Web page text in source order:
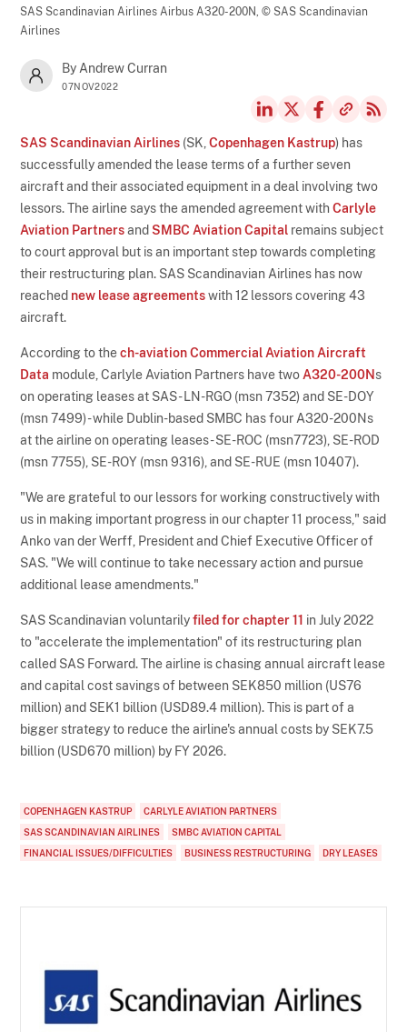
SAS Scandinavian Airlines Airbus A320-200N,© SAS Scandinavian
Airlines
By Andrew Curran
07NOV2022
SAS Scandinavian Airlines (SK,Copenhagen Kastrup) has
successfully amended the lease terms of a further seven
aircraft and their associated equipment in a deal involving two
lessors. The airline says the amended agreement withCarlyle
Aviation Partnersand SMBC Aviation Capital remains subject
to court approval but is an important step towards completing
their restructuring plan. SAS Scandinavian Airlines has now
reached new lease agreementswith 12 lessors covering 43
aircraft.
According to thech-aviation Commercial Aviation Aircraft
Data module, Carlyle Aviation Partners have two A320-200N s
on operating leases at SAS - LN-RGO (msn 7352) and SE-DOY
(msn 7499) - while Dublin-based SMBC has four A320-200Ns
at the airline on operating leases - SE-ROC (msn7723), SE-ROD
(msn 7755), SE-ROY (msn 9316), and SE-RUE (msn 10407).
"We are grateful to our lessors for working constructively with
us in making important progress in our chapter 11 process," said
Anko van der Werff, President and Chief Executive Officer of
SAS. "We will continue to take necessary action and pursue
additional lease amendments."
SAS Scandinavian voluntarilyfiled for chapter 11 in July 2022
to "accelerate the implementation" of its restructuring plan
called SAS Forward. The airline is chasing annual aircraft lease
and capital cost savings of between SEK850 million (US76
million) and SEK1 billion (USD89.4 million). This is part of a
bigger strategy to reduce the airline's annual costs by SEK7.5
billion (USD670 million) by FY 2026.
COPENHAGEN KASTRUP
CARLYLE AVIATION PARTNERS
SAS SCANDINAVIAN AIRLINES
SMBC AVIATION CAPITAL
FINANCIAL ISSUES/DIFFICULTIES
BUSINESS RESTRUCTURING DRY LEASES